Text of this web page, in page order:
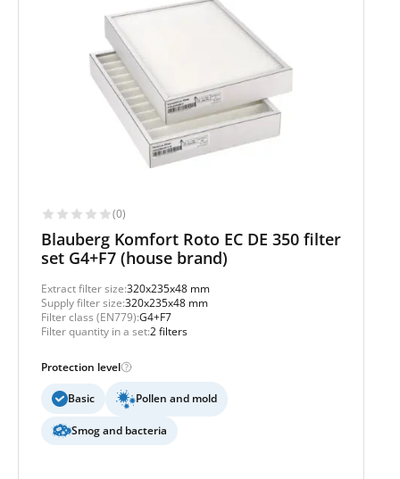
(0)
Blauberg Komfort Roto EC DE 350 filter
set G4+F7 (house brand)
Extract filter size:320x235x48 mm
Supply filter size:320x235x48 mm
Filter class (EN779):G4+F7
Filter quantity in a set:2 filters
Protection level
Basic Pollen and mold
Smog and bacteria